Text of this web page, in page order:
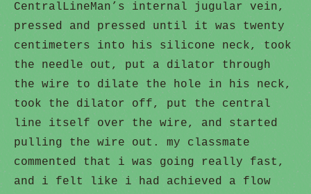
CentralLineMan’s internal jugular vein,
pressed and pressed until it was twenty
centimeters into his silicone neck, took
the needle out, put a dilator through
the wire to dilate the hole in his neck,
took the dilator off, put the central
line itself over the wire, and started
pulling the wire out. my classmate
commented that i was going really fast,
and i felt like i had achieved a flow